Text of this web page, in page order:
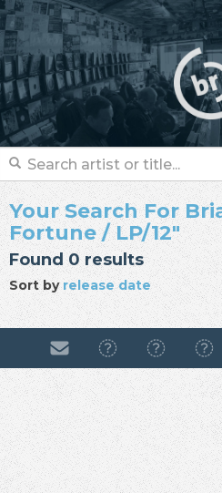
Your Search For
Fortune / LP/12"
Found 0 results
Sort byrelease date